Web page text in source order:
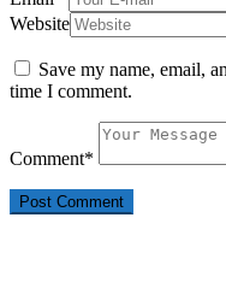
Website
Save my name, email,
time I comment.
Comment*